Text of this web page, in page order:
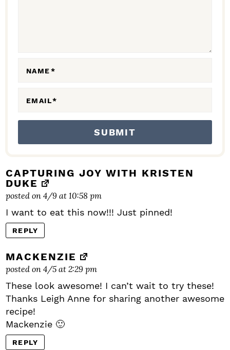
NAME*
EMAIL*
CAPTURING JOY WITH KRISTEN
DUKE
posted on 4/9 at 10:58 pm
I want to eat this now!!! Just pinned!
REPLY
MACKENZIE
posted on 4/5 at 2:29 pm
These look awesome! I can’t wait to try these!
Thanks Leigh Anne for sharing another awesome
recipe!
Mackenzie 🙂
REPLY